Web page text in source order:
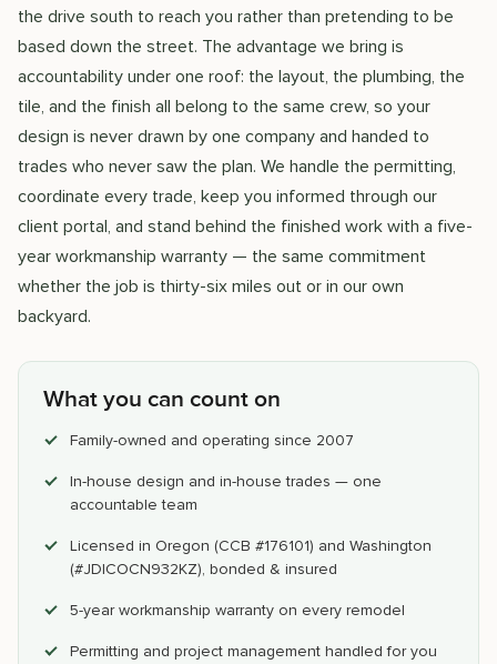
the drive south to reach you rather than pretending to be
based down the street. The advantage we bring is
accountability under one roof: the layout, the plumbing, the
tile, and the finish all belong to the same crew, so your
design is never drawn by one company and handed to
trades who never saw the plan. We handle the permitting,
coordinate every trade, keep you informed through our
client portal, and stand behind the finished work with a five-
year workmanship warranty — the same commitment
whether the job is thirty-six miles out or in our own
backyard.
What you can count on
Family-owned and operating since 2007
In-house design and in-house trades — one
accountable team
Licensed in Oregon (CCB #176101) and Washington
(#JDICOCN932KZ), bonded & insured
5-year workmanship warranty on every remodel
Permitting and project management handled for you